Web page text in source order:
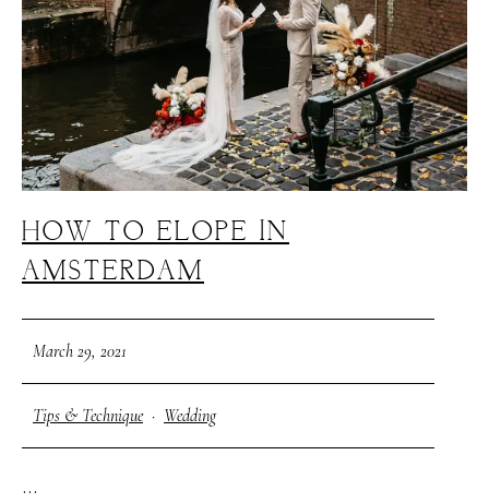
HOW TO ELOPE IN
AMSTERDAM
March 29, 2021
Tips & Technique· Wedding
...